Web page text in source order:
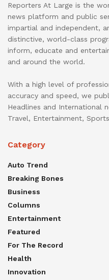
Reporters At Large is the
news platform and public
impartial and independent,
distinctive, world-class
inform, educate and
and around the world.
With a high level of
accuracy and speed, we
Headlines and International
Travel, Entertainment,
Category
Auto Trend
Breaking Bones
Business
Columns
Entertainment
Featured
For The Record
Health
Innovation